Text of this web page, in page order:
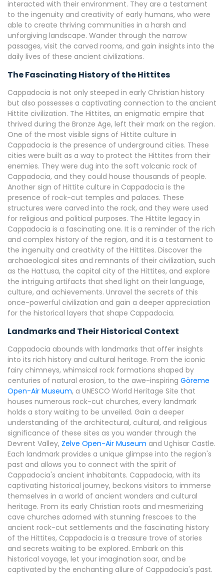
interacted with their environment. They are a testament
to the ingenuity and creativity of early humans, who were
able to create thriving communities in a harsh and
unforgiving landscape. Wander through the narrow
passages, visit the carved rooms, and gain insights into the
daily lives of these ancient civilizations.
The Fascinating History of the Hittites
Cappadocia is not only steeped in early Christian history
but also possesses a captivating connection to the ancient
Hittite civilization. The Hittites, an enigmatic empire that
thrived during the Bronze Age, left their mark on the region.
One of the most visible signs of Hittite culture in
Cappadocia is the presence of underground cities. These
cities were built as a way to protect the Hittites from their
enemies. They were dug into the soft volcanic rock of
Cappadocia, and they could house thousands of people.
Another sign of Hittite culture in Cappadocia is the
presence of rock-cut temples and palaces. These
structures were carved into the rock, and they were used
for religious and political purposes. The Hittite legacy in
Cappadocia is a fascinating one. It is a reminder of the rich
and complex history of the region, and it is a testament to
the ingenuity and creativity of the Hittites. Discover the
archaeological sites and remnants of their civilization, such
as the Hattusa, the capital city of the Hittites, and explore
the intriguing artifacts that shed light on their language,
culture, and achievements. Unravel the secrets of this
once-powerful civilization and gain a deeper appreciation
for the historical layers that shape Cappadocia.
Landmarks and Their Historical Context
Cappadocia abounds with landmarks that offer insights
into its rich history and cultural heritage. From the iconic
fairy chimneys, whimsical rock formations shaped by
centuries of natural erosion, to the awe-inspiring Göreme
Open-Air Museum, a UNESCO World Heritage Site that
houses numerous rock-cut churches, every landmark
holds a story waiting to be unveiled. Gain a deeper
understanding of the architectural, cultural, and religious
significance of these sites as you wander through the
Devrent Valley, Zelve Open-Air Museum and Uçhisar Castle.
Each landmark provides a unique glimpse into the region's
past and allows you to connect with the spirit of
Cappadocia's ancient inhabitants. Cappadocia, with its
captivating historical journey, beckons visitors to immerse
themselves in a world of ancient wonders and cultural
heritage. From its early Christian roots and mesmerizing
cave churches adorned with stunning frescoes to the
ancient rock-cut settlements and the fascinating history
of the Hittites, Cappadocia is a treasure trove of stories
and secrets waiting to be explored. Embark on this
historical voyage, let your imagination soar, and be
captivated by the enchanting allure of Cappadocia's past.